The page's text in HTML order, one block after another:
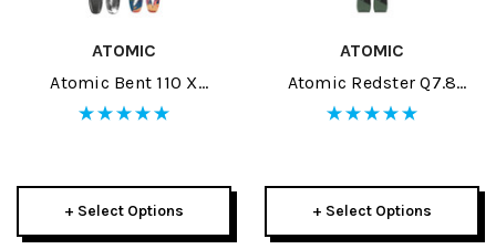
ATOMIC
Atomic Bent 110 X
Grateful Dead Skis 2026
+ Select Options
ATOMIC
Atomic Redster Q7.8
RVSK C Skis W/ MI 12 GW
+ Select Options